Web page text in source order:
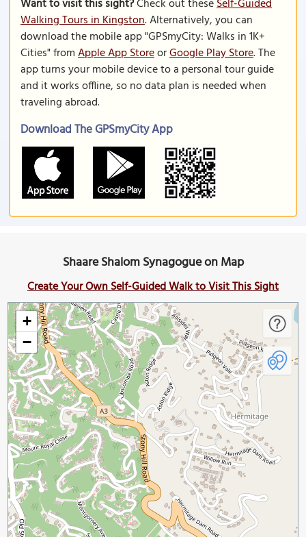
Want to visit this sight?Check out theseSelf-Guided
Walking Tours in Kingston. Alternatively, you can
download the mobile app "GPSmyCity: Walks in 1K+
Cities" fromApple App StoreorGoogle Play Store. The
app turns your mobile device to a personal tour guide
and it works offline, so no data plan is needed when
traveling abroad.
Download The GPSmyCity App
Shaare Shalom Synagogue on Map
Create Your Own Self-Guided Walk to Visit This Sight
+
−